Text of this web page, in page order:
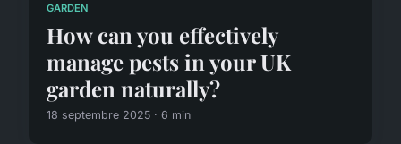
GARDEN
How can you effectively
manage pests in your UK
garden naturally?
18 septembre 2025 · 6 min